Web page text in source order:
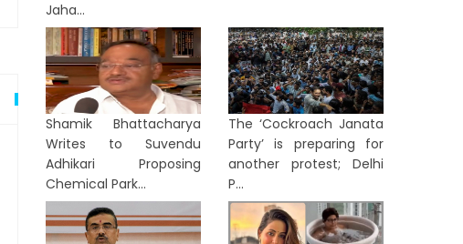
Jaha...
Shamik Bhattacharya
Writes to Suvendu
Adhikari Proposing
Chemical Park...
The ‘Cockroach Janata
Party’ is preparing for
another protest; Delhi
P...